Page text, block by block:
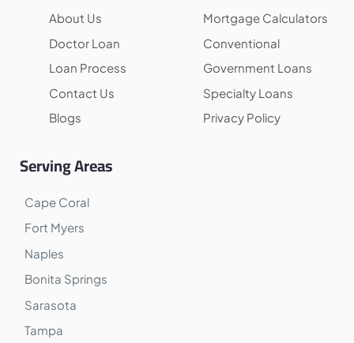
About Us
Mortgage Calculators
Doctor Loan
Conventional
Loan Process
Government Loans
Contact Us
Specialty Loans
Blogs
Privacy Policy
Serving Areas
Cape Coral
Fort Myers
Naples
Bonita Springs
Sarasota
Tampa